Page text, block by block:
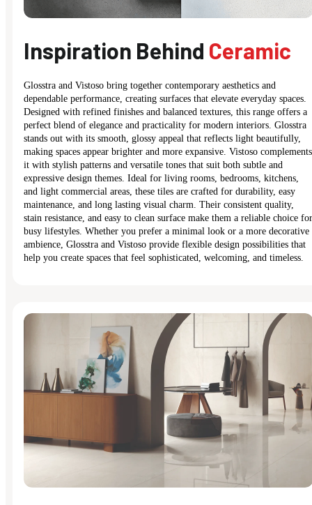
Inspiration Behind Ceramic
Glosstra and Vistoso bring together contemporary aesthetics and
dependable performance, creating surfaces that elevate everyday spaces.
Designed with refined finishes and balanced textures, this range offers a
perfect blend of elegance and practicality for modern interiors. Glosstra
stands out with its smooth, glossy appeal that reflects light beautifully,
making spaces appear brighter and more expansive. Vistoso complements
it with stylish patterns and versatile tones that suit both subtle and
expressive design themes. Ideal for living rooms, bedrooms, kitchens,
and light commercial areas, these tiles are crafted for durability, easy
maintenance, and long lasting visual charm. Their consistent quality,
stain resistance, and easy to clean surface make them a reliable choice for
busy lifestyles. Whether you prefer a minimal look or a more decorative
ambience, Glosstra and Vistoso provide flexible design possibilities that
help you create spaces that feel sophisticated, welcoming, and timeless.